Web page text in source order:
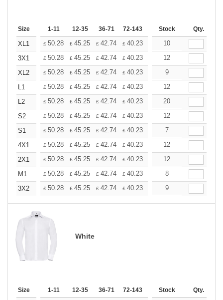
Size 1-11 12-35 36-71 72-143 144-287 288 + More
Stock Qty.
XL1 £ 50.28 £ 45.25 £ 42.74 £ 40.23 37.71
10
3X1
£ 50.28 £ 45.25 £ 42.74 £ 40.23 37.71
12
XL2
£ 50.28 £ 45.25 £ 42.74 £ 40.23 37.71
9
L1
£ 50.28 £ 45.25 £ 42.74 £ 40.23 37.71
12
L2
£ 50.28 £ 45.25 £ 42.74 £ 40.23 37.71
20
S2
£ 50.28 £ 45.25 £ 42.74 £ 40.23 37.71
12
S1
£ 50.28 £ 45.25 £ 42.74 £ 40.23 37.71
7
4X1
£ 50.28 £ 45.25 £ 42.74 £ 40.23 37.71
12
2X1
£ 50.28 £ 45.25 £ 42.74 £ 40.23 37.71
12
M1
£ 50.28 £ 45.25 £ 42.74 £ 40.23 37.71
8
3X2
£ 50.28 £ 45.25 £ 42.74 £ 40.23 37.71
9
White
Size 1-11 12-35 36-71 72-143 144-287 288 + More
Stock Qty.